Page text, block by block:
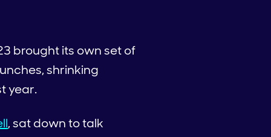
brought its own set of
shrinking
year.
, sat down to talk